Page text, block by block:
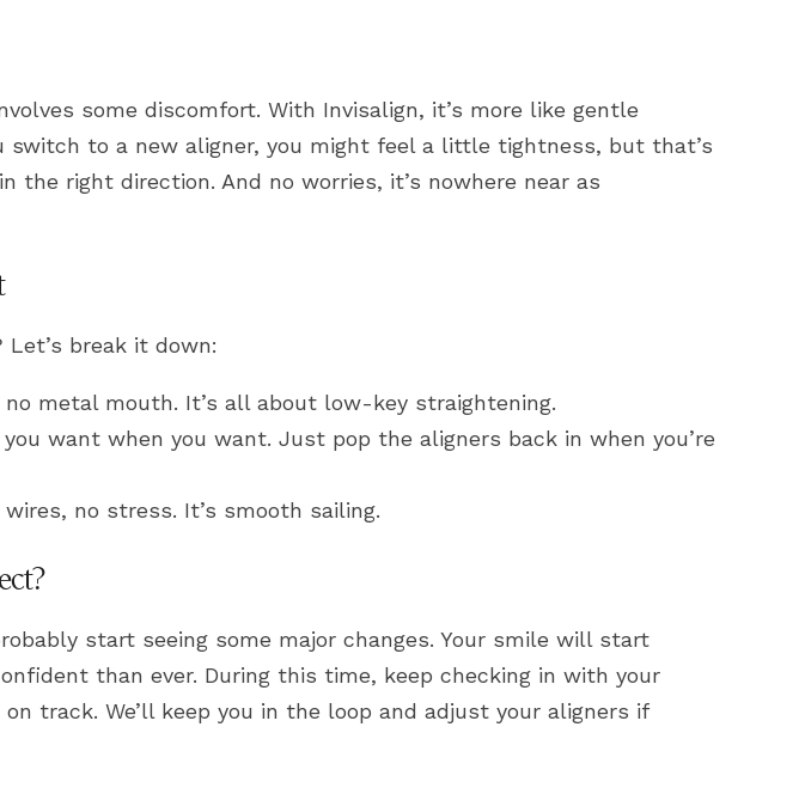
some discomfort. With Invisalign, it’s more like gentle
switch to a new aligner, you might feel a little tightness, but that’s
the right direction. And no worries, it’s nowhere near as
break it down:
no metal mouth. It’s all about low-key straightening.
want when you want. Just pop the aligners back in when you’re
no stress. It’s smooth sailing.
start seeing some major changes. Your smile will start
than ever. During this time, keep checking in with your
track. We’ll keep you in the loop and adjust your aligners if